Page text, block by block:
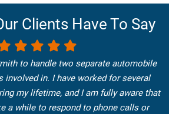
Clients Have To Say
to handle two separate automobile
involved in. I have worked for several
my lifetime, and I am fully aware that
a while to respond to phone calls or